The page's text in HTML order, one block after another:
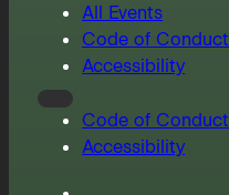
All Events
Code of Conduct
Accessibility
Code of Conduct
Accessibility